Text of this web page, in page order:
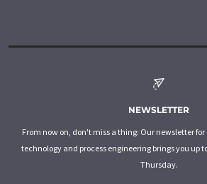
NEWSLETTER
From now on, don't miss a thing: Our newsletter
technology and process engineering brings you up
Thursday.